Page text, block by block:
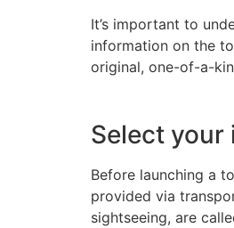
It’s important to
information on the
original, one-of-a-
Select
Before launching a
provided via
sightseeing, are